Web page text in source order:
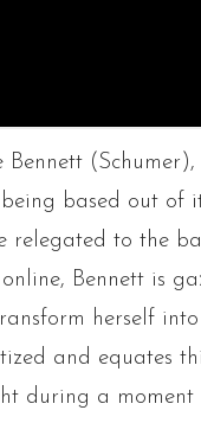
Bennett
based out of
relegated to the
online, Bennett is
herself into
and equates
during a moment